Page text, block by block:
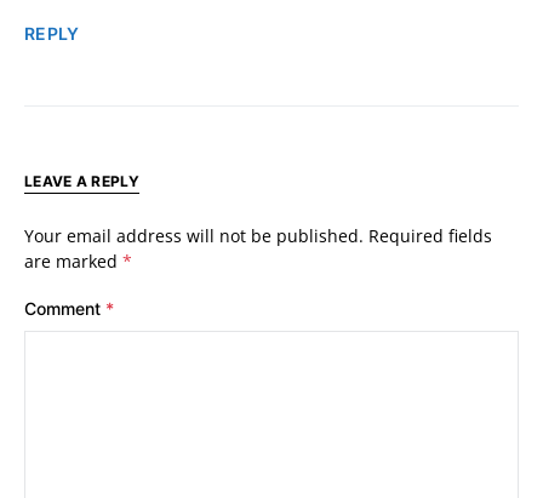
REPLY
LEAVE A REPLY
Your email address will not be published. Required fields
are marked *
Comment *